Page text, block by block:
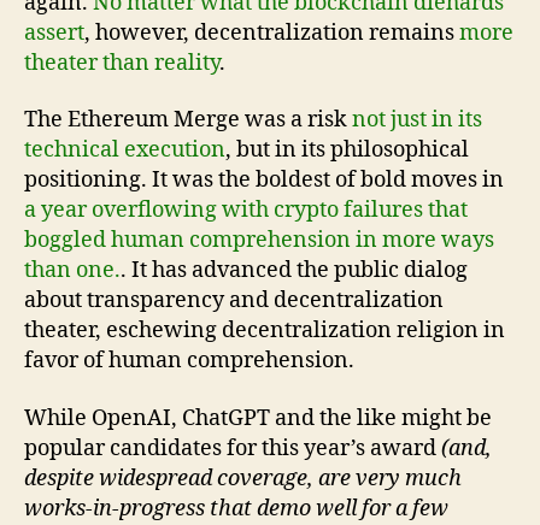
assert, however, decentralization remainsmore
theater than reality.
The Ethereum Merge was a risknot just in its
technical execution, but in its philosophical
positioning. It was the boldest of bold moves in
a year overflowing with crypto failures that
boggled human comprehension in more ways
than one.. It has advanced the public dialog
about transparency and decentralization
theater, eschewing decentralization religion in
favor of human comprehension.
While OpenAI, ChatGPT and the like might be
popular candidates for this year’s award(and,
despite widespread coverage, are very much
works-in-progress that demo well for a few